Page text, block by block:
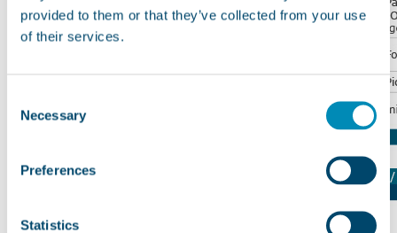
provided to them or that they’ve collected from your use
of their services.
Selection
Necessary
Preferences
Statistics